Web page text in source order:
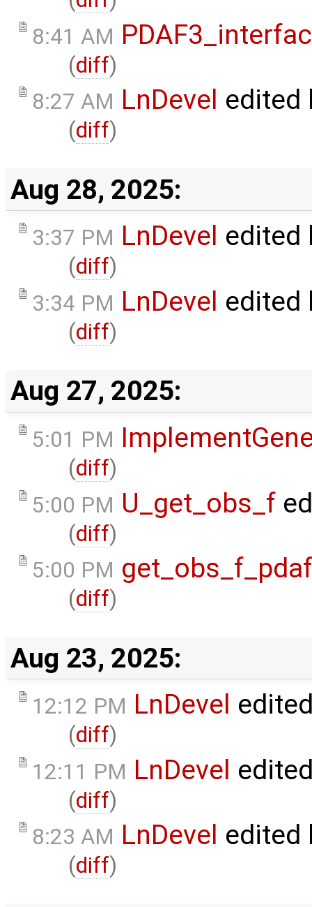
8:41 AM
(diff)
8:27 AM LnDevel edited
(diff)
Aug 28, 2025:
3:37 PM LnDevel edited
(diff)
3:34 PM LnDevel edited
(diff)
Aug 27, 2025:
5:01 PM
(diff)
5:00 PM U_get_obs_f
(diff)
5:00 PM get_obs_f_pdaf
(diff)
Aug 23, 2025:
12:12 PM LnDevel
(diff)
12:11 PM LnDevel
(diff)
8:23 AM LnDevel edited
(diff)